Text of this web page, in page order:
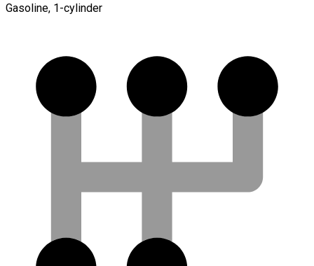
Gasoline, 1-cylinder